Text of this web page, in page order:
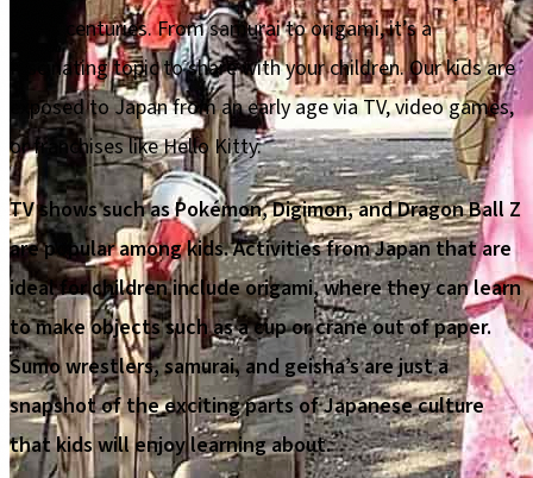
spans centuries. From samurai to origami, it’s a
fascinating topic to share with your children. Our kids are
exposed to Japan from an early age via TV, video games,
or franchises like Hello Kitty.
TV shows such as Pokémon, Digimon, and Dragon Ball Z
are popular among kids. Activities from Japan that are
ideal for children include origami, where they can learn
to make objects such as a cup or crane out of paper.
Sumo wrestlers, samurai, and geisha’s are just a
snapshot of the exciting parts of Japanese culture
that kids will enjoy learning about.